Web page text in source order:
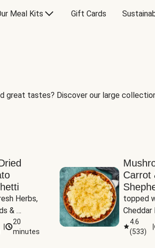
Meal Kits Gift Cards
great tastes? Discover our large
Herbs,
&
20
minutes
Carrot
topped
Cheddar
4.6
(533)